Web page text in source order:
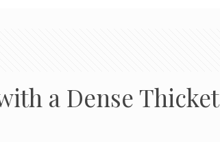
a Dense Thicket